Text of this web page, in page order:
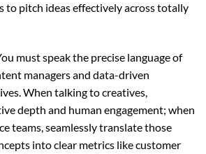
to pitch ideas effectively across totally
must speak the precise language of
managers and data-driven
When talking to creatives,
depth and human engagement; when
teams, seamlessly translate those
into clear metrics like customer